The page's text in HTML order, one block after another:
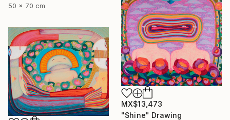
50 x 70 cm
MX$13,473
"Shine" Drawing